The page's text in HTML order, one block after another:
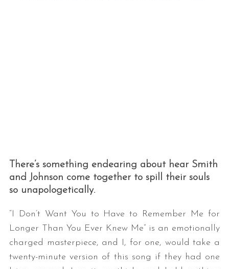
There’s something endearing about hear Smith
and Johnson come together to spill their souls
so unapologetically.
“I Don’t Want You to Have to Remember Me for
Longer Than You Ever Knew Me” is an emotionally
charged masterpiece, and I, for one, would take a
twenty-minute version of this song if they had one
: